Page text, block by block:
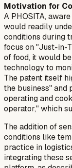
Motivation for
A PHOSITA,
would readily
conditions during
focus on "Just-in-
of food, it would
technology to
The patent itself
the business" and
operating and
operator," which
The addition of
conditions like
practice in
integrating these